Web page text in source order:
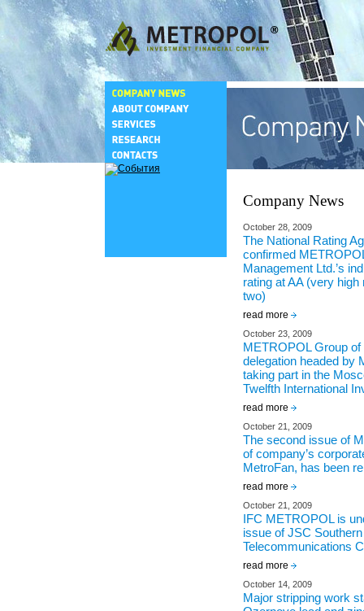
Company News
October 28, 2009
The National Rating
confirmed
Management Ltd.’s
rating at AA (very high
two)
read more
October 23, 2009
METROPOL Group
delegation headed by
taking part in the
Twelfth International
read more
October 21, 2009
The second issue of
of company’s
MetroFan, has been
read more
October 21, 2009
IFC METROPOL is
issue of JSC Southern
Telecommunications
read more
October 14, 2009
Major stripping work